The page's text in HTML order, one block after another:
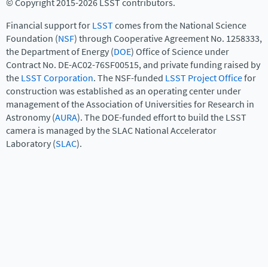
© Copyright 2015-2026 LSST contributors.
Financial support forLSSTcomes from the National Science
Foundation (NSF) through Cooperative Agreement No. 1258333,
the Department of Energy (DOE) Office of Science under
Contract No. DE-AC02-76SF00515, and private funding raised by
theLSST Corporation. The NSF-funded LSST Project Officefor
construction was established as an operating center under
management of the Association of Universities for Research in
Astronomy (AURA). The DOE-funded effort to build the LSST
camera is managed by the SLAC National Accelerator
Laboratory (SLAC).